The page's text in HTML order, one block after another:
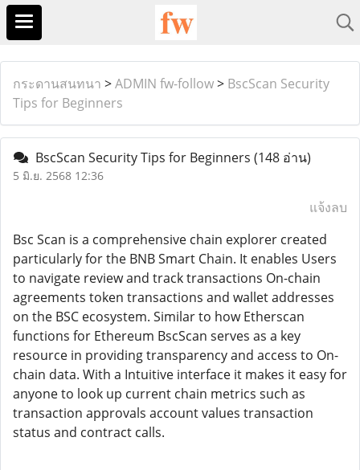
กระดานสนทนา >ADMIN fw-follow> BscScan Security
Tips for Beginners
BscScan Security Tips for Beginners (148 อ่าน)
5 มิ.ย. 2568 12:36
แจ้งลบ
Bsc Scan is a comprehensive chain explorer created
particularly for the BNB Smart Chain. It enables Users
to navigate review and track transactions On-chain
agreements token transactions and wallet addresses
on the BSC ecosystem. Similar to how Etherscan
functions for Ethereum BscScan serves as a key
resource in providing transparency and access to On-
chain data. With a Intuitive interface it makes it easy for
anyone to look up current chain metrics such as
transaction approvals account values transaction
status and contract calls.